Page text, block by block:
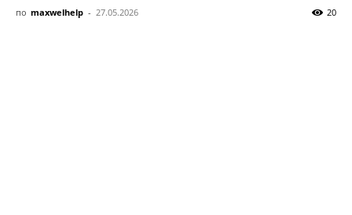
по maxwelhelp - 27.05.2026 20